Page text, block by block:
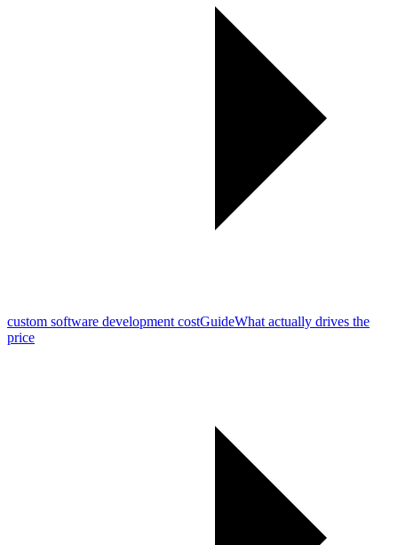
custom software development costGuideWhat actually drives the
price